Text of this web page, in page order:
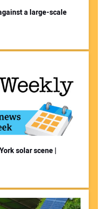
a large-scale
solar scene |